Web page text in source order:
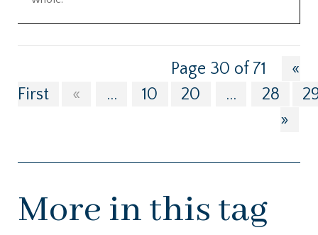
Page 30 of 71
«
First
« ... 10 20 ... 28
»
More in this tag